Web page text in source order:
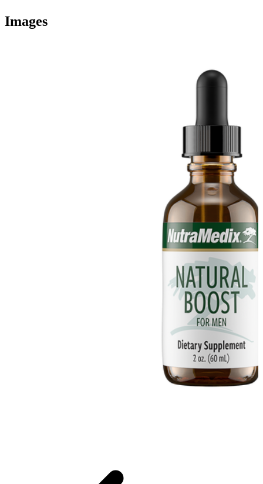
Images